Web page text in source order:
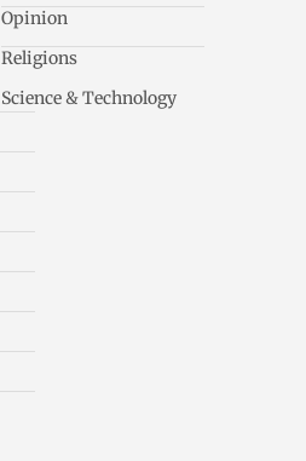
Opinion
Religions
Science & Technology